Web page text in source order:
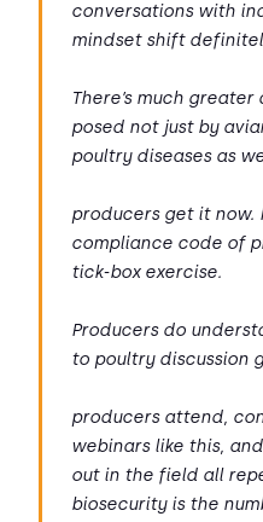
conversations with
mindset shift
There’s much
posed not just by
poultry diseases as
producers get it now.
compliance code of
tick-box exercise.
Producers do
to poultry discussion
producers attend,
webinars like this,
out in the field all
biosecurity is the